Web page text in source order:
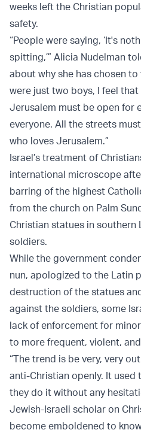
weeks left the Christian
safety.
“People were saying, ‘It's
spitting,’” Alicia Nudelman
about why she has chosen to
were just two boys, I feel
Jerusalem must be open for
everyone. All the streets
who loves Jerusalem.”
Israel’s treatment of
international microscope
barring of the highest
from the church on Palm
Christian statues in southern
soldiers.
While the government
nun, apologized to the Latin
destruction of the statues
against the soldiers, some
lack of enforcement for
to more frequent, violent,
“The trend is be very, very
anti-Christian openly. It used
they do it without any
Jewish-Israeli scholar on
become emboldened to